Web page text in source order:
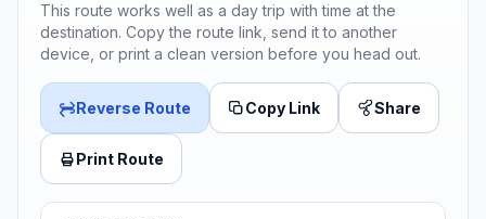
This route works well as a day trip with time at the
destination. Copy the route link, send it to another
device, or print a clean version before you head out.
Reverse Route Copy Link Share
Print Route